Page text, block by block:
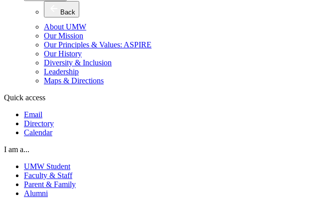
Back
About UMW
Our Mission
Our Principles & Values: ASPIRE
Our History
Diversity & Inclusion
Leadership
Maps & Directions
Quick access
Email
Directory
Calendar
I am a...
UMW Student
Faculty & Staff
Parent & Family
Alumni